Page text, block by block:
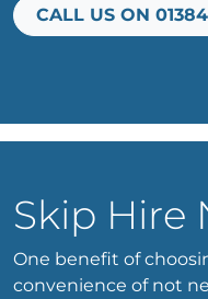
CALL US ON
Skip Hire
One benefit of
convenience of not